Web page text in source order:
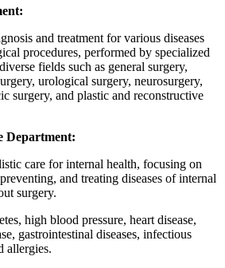
and treatment for various diseases
procedures, performed by specialized
fields such as general surgery,
urological surgery, neurosurgery,
surgery, and plastic and reconstructive
Department:
care for internal health, focusing on
and treating diseases of internal
surgery.
high blood pressure, heart disease,
gastrointestinal diseases, infectious
allergies.